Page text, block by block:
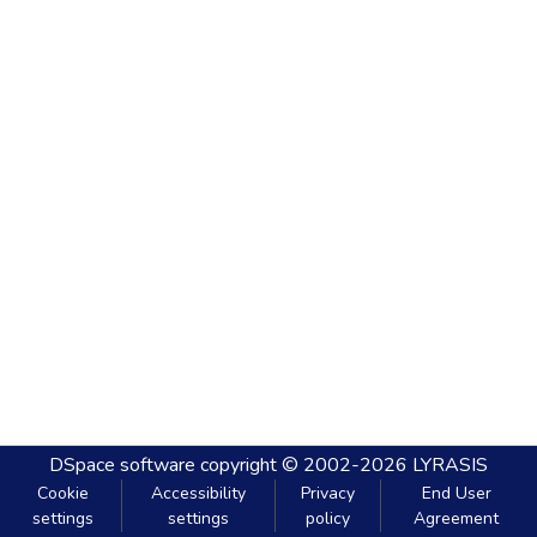
DSpace software copyright © 2002-2026 LYRASIS
Cookie
settings
Accessibility
settings
Privacy
policy
End User
Agreement